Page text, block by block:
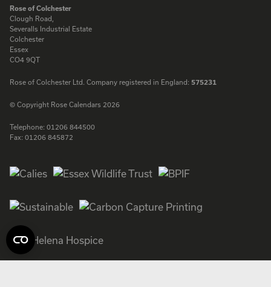
Rose of Colchester
Clough Road,
Severalls Industrial Estate
Colchester
Essex
CO4 9QT
Rose of Colchester Ltd. Company registered in England: 575231
© Copyright Rose Calendars 2026
Telephone: 01206 844500
Fax: 01206 845872